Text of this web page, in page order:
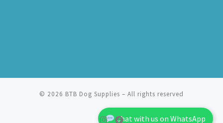
Chat with us on WhatsApp
© 2026 BTB Dog Supplies – All rights reserved